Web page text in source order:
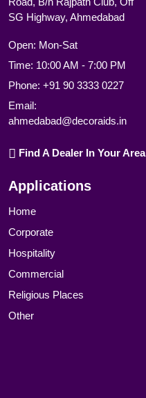
SG Highway, Ahmedabad
Open: Mon-Sat
Time: 10:00 AM - 7:00 PM
Phone: +91 90 3333 0227
Email:
ahmedabad@decoraids.in
Find A Dealer In Your Area
Applications
Home
Corporate
Hospitality
Commercial
Religious Places
Other